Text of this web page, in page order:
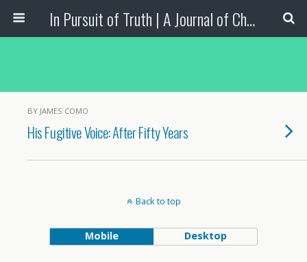
In Pursuit of Truth | A Journal of Christian Scholarship
BY JAMES COMO
His Fugitive Voice: After Fifty Years
Back to top
Mobile Desktop